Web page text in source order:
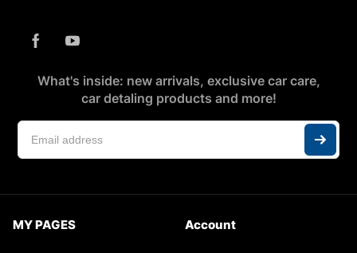
What's inside: new arrivals, exclusive car care,
car detaling products and more!
MY PAGES Account